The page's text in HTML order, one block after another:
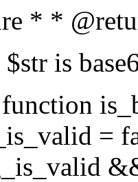
* *
is
=